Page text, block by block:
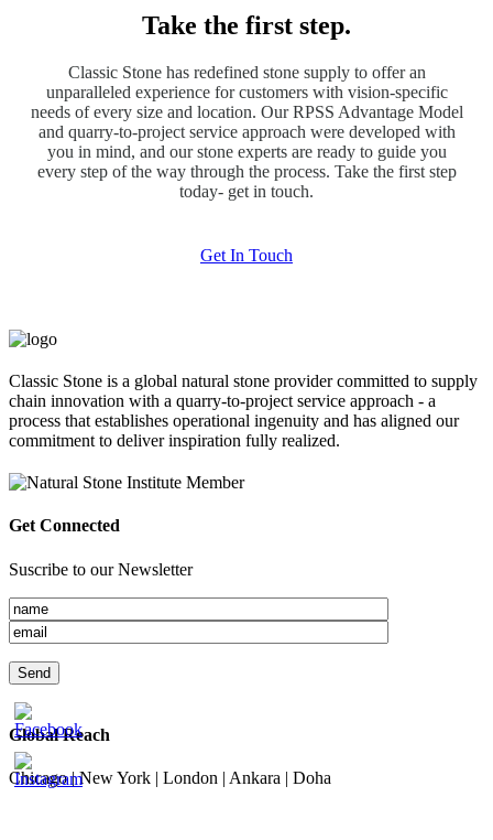
Take the first step.
Classic Stone has redefined stone supply to offer an
unparalleled experience for customers with vision-specific
needs of every size and location. Our RPSS Advantage Model
and quarry-to-project service approach were developed with
you in mind, and our stone experts are ready to guide you
every step of the way through the process. Take the first step
today- get in touch.
Get In Touch
Classic Stone is a global natural stone provider committed to supply
chain innovation with a quarry-to-project service approach - a
process that establishes operational ingenuity and has aligned our
commitment to deliver inspiration fully realized.
Get Connected
Suscribe to our Newsletter
Global Reach
Chicago | New York | London | Ankara | Doha